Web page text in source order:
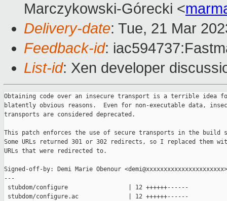
Marczykowski-Górecki <
Delivery-date: Tue, 21 Mar
Feedback-id:
List-id: Xen developer
Obtaining code over an insecure transport is a terrible idea
blatently obvious reasons.  Even for non-executable data,
transports are considered deprecated.
This patch enforces the use of secure transports in the build
Some URLs returned 301 or 302 redirects, so I replaced them
URLs that were redirected to.
Signed-off-by: Demi Marie Obenour <demi@xxxxxxxxxxxxxxxxxxxxxx>
---
stubdom/configure                 | 12 ++++++------
stubdom/configure.ac              | 12 ++++++------